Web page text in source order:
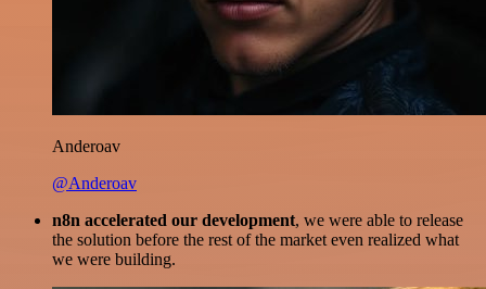
Anderoav
@Anderoav
n8n accelerated our development, we were able to release
the solution before the rest of the market even realized what
we were building.